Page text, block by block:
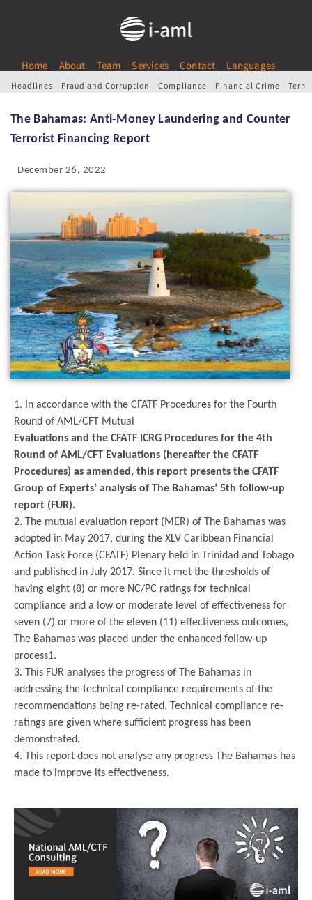
Home About Team Services Contact Languages
Headlines Fraud and Corruption Compliance Financial Crime
The Bahamas: Anti-Money Laundering and Counter
Terrorist Financing Report
December 26, 2022
1. In accordance with the CFATF Procedures for the Fourth
Round of AML/CFT Mutual
Evaluations and the CFATF ICRG Procedures for the 4th
Round of AML/CFT Evaluations (hereafter the CFATF
Procedures) as amended, this report presents the CFATF
Group of Experts’ analysis of The Bahamas’ 5th follow-up
report (FUR).
2. The mutual evaluation report (MER) of The Bahamas was
adopted in May 2017, during the XLV Caribbean Financial
Action Task Force (CFATF) Plenary held in Trinidad and Tobago
and published in July 2017. Since it met the thresholds of
having eight (8) or more NC/PC ratings for technical
compliance and a low or moderate level of effectiveness for
seven (7) or more of the eleven (11) effectiveness outcomes,
The Bahamas was placed under the enhanced follow-up
process1.
3. This FUR analyses the progress of The Bahamas in
addressing the technical compliance requirements of the
recommendations being re-rated. Technical compliance re-
ratings are given where sufficient progress has been
demonstrated.
4. This report does not analyse any progress The Bahamas has
made to improve its effectiveness.